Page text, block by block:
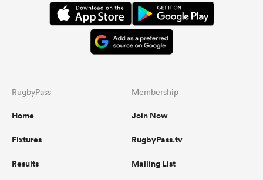
RugbyPass
Home
Fixtures
Results
Membership
Join Now
RugbyPass.tv
Mailing List